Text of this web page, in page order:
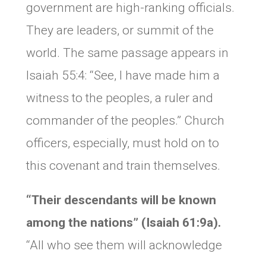
government are high-ranking officials.
They are leaders, or summit of the
world. The same passage appears in
Isaiah 55:4: “See, I have made him a
witness to the peoples, a ruler and
commander of the peoples.” Church
officers, especially, must hold on to
this covenant and train themselves.
“Their descendants will be known
among the nations” (Isaiah 61:9a).
“All who see them will acknowledge